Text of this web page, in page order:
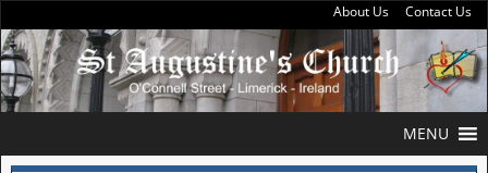
About Us Contact Us
MENU